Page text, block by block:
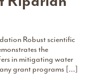
Robust scientific
the
in mitigating water
grant programs […]